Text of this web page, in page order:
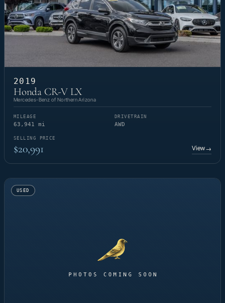
2019
Honda CR-V LX
Mercedes-Benz of Northern Arizona
MILEAGE
63,941 mi
DRIVETRAIN
AWD
SELLING PRICE
$20,991 View→
USED